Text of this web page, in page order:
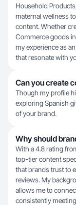
Household
maternal wellness
content. Whether
Commerce goods
my experience as
that resonate with
Can you create
Though my profile
exploring Spanish
of your brand.
Why should
With a 4.8 rating
top-tier content
that brands trust to
reviews. My
allows me to
consistently